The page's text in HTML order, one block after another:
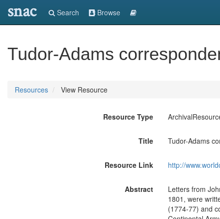
snac Search Browse
Tudor-Adams
Resources View Resource
Resource Type
Title Tudor-Adams
Resource Link http://
Abstract
Letters from
1801, were
(1774-77) and